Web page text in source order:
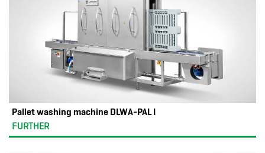
Pallet washing machine DLWA-PAL I
FURTHER